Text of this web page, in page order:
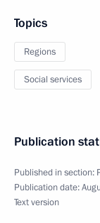
Topics
Regions
Social services
Publication
Published in section:
Publication date:
Text version